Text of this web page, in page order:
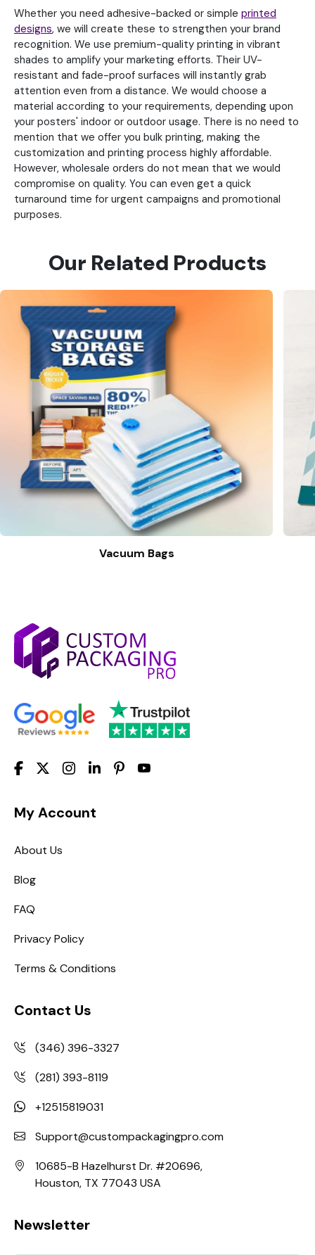
Whether you need adhesive-backed or simple printed
designs, we will create these to strengthen your brand
recognition. We use premium-quality printing in vibrant
shades to amplify your marketing efforts. Their UV-
resistant and fade-proof surfaces will instantly grab
attention even from a distance. We would choose a
material according to your requirements, depending upon
your posters' indoor or outdoor usage. There is no need to
mention that we offer you bulk printing, making the
customization and printing process highly affordable.
However, wholesale orders do not mean that we would
compromise on quality. You can even get a quick
turnaround time for urgent campaigns and promotional
purposes.
Our Related Products
Vacuum Bags
My Account
About Us
Blog
FAQ
Privacy Policy
Terms & Conditions
Contact Us
(346) 396-3327
(281) 393-8119
+12515819031
Support@custompackagingpro.com
10685-B Hazelhurst Dr. #20696,
Houston, TX 77043 USA
Newsletter